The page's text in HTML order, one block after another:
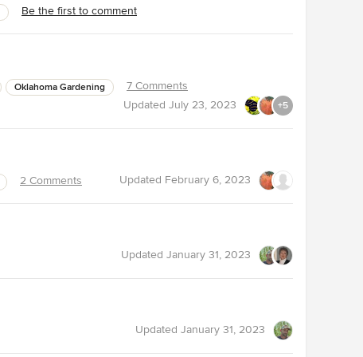
Be the first to comment
Oklahoma Gardening
7 Comments
Updated July 23, 2023 +5
2 Comments Updated February 6, 2023
Updated January 31, 2023
Updated January 31, 2023